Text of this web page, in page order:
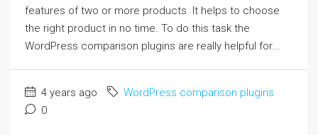
features of two or more products. It helps to choose
the right product in no time. To do this task the
WordPress comparison plugins are really helpful for...
4 years ago
WordPress comparison plugins
0